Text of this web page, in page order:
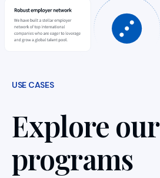
USE CASES
Explore our
programs